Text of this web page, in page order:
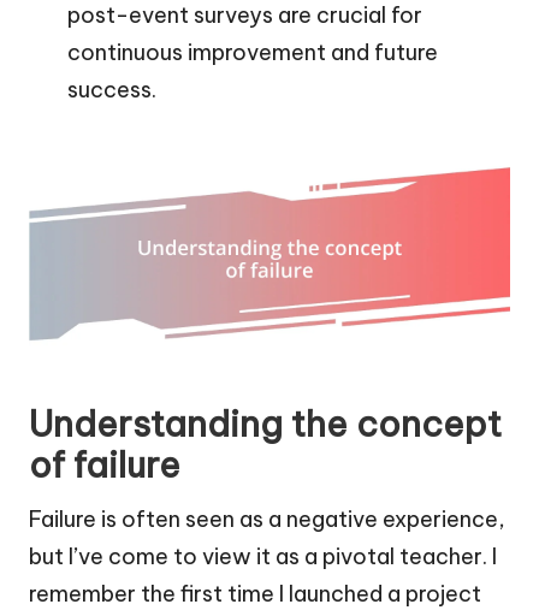
post-event surveys are crucial for
continuous improvement and future
success.
Understanding the concept
of failure
Failure is often seen as a negative experience,
but I’ve come to view it as a pivotal teacher. I
remember the first time I launched a project